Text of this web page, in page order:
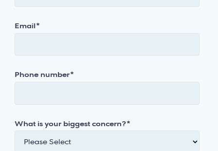
Email *
Phone number*
What is your biggest concern?*